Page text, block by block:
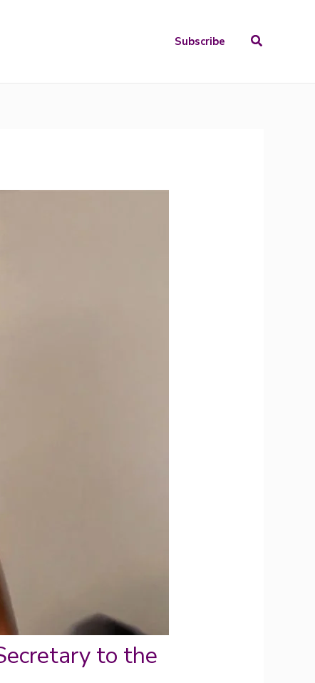
Subscribe Search
to the